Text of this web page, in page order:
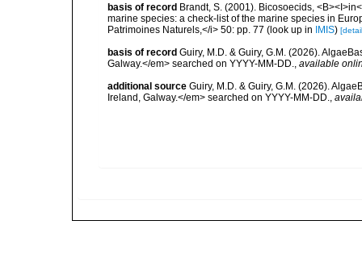
basis of record Brandt, S. (2001). Bicosoecids,
marine species: a check-list of the marine species in
Patrimoines Naturels,</i> 50: pp. 77 (look up in IMIS)
basis of record Guiry, M.D. & Guiry, G.M. (2026).
Galway.</em> searched on YYYY-MM-DD.
available
additional source Guiry, M.D. & Guiry, G.M. (2026).
Ireland, Galway.</em> searched on YYYY-MM-DD.